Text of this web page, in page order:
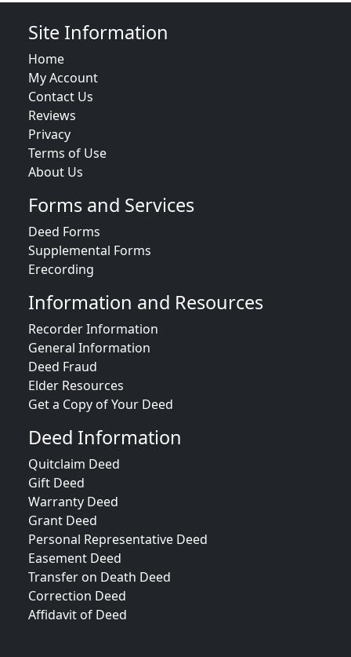
Site Information
Home
My Account
Contact Us
Reviews
Privacy
Terms of Use
About Us
Forms and Services
Deed Forms
Supplemental Forms
Erecording
Information and Resources
Recorder Information
General Information
Deed Fraud
Elder Resources
Get a Copy of Your Deed
Deed Information
Quitclaim Deed
Gift Deed
Warranty Deed
Grant Deed
Personal Representative Deed
Easement Deed
Transfer on Death Deed
Correction Deed
Affidavit of Deed